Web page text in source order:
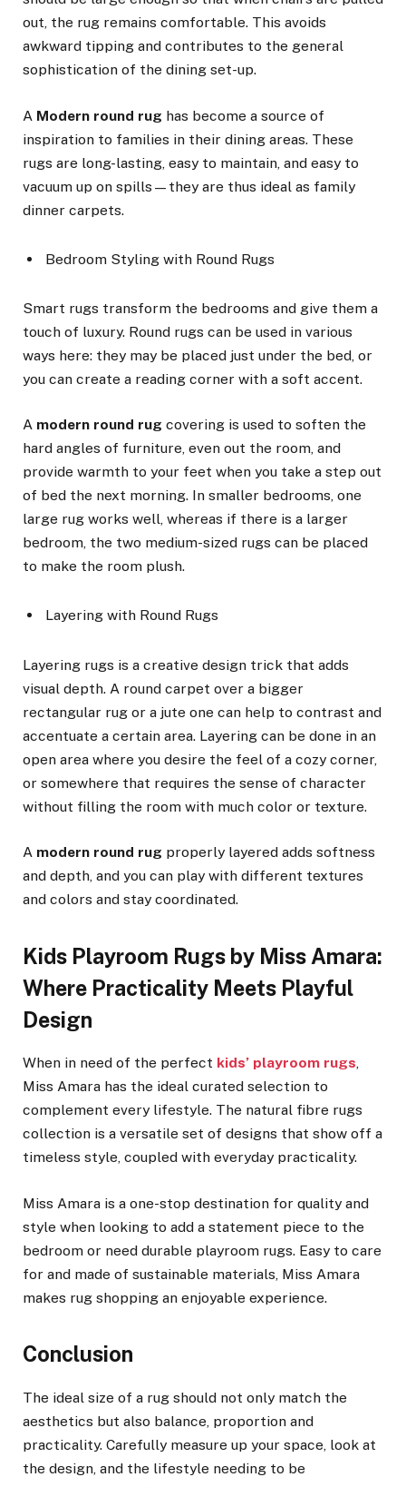
out, the rug remains comfortable. This avoids
awkward tipping and contributes to the general
sophistication of the dining set-up.
A Modern round rug has become a source of
inspiration to families in their dining areas. These
rugs are long-lasting, easy to maintain, and easy to
vacuum up on spills—they are thus ideal as family
dinner carpets.
Bedroom Styling with Round Rugs
Smart rugs transform the bedrooms and give them a
touch of luxury. Round rugs can be used in various
ways here: they may be placed just under the bed, or
you can create a reading corner with a soft accent.
A modern round rug covering is used to soften the
hard angles of furniture, even out the room, and
provide warmth to your feet when you take a step out
of bed the next morning. In smaller bedrooms, one
large rug works well, whereas if there is a larger
bedroom, the two medium-sized rugs can be placed
to make the room plush.
Layering with Round Rugs
Layering rugs is a creative design trick that adds
visual depth. A round carpet over a bigger
rectangular rug or a jute one can help to contrast and
accentuate a certain area. Layering can be done in an
open area where you desire the feel of a cozy corner,
or somewhere that requires the sense of character
without filling the room with much color or texture.
A modern round rug properly layered adds softness
and depth, and you can play with different textures
and colors and stay coordinated.
Kids Playroom Rugs by Miss Amara:
Where Practicality Meets Playful
Design
When in need of the perfect kids’ playroom rugs,
Miss Amara has the ideal curated selection to
complement every lifestyle. The natural fibre rugs
collection is a versatile set of designs that show off a
timeless style, coupled with everyday practicality.
Miss Amara is a one-stop destination for quality and
style when looking to add a statement piece to the
bedroom or need durable playroom rugs. Easy to care
for and made of sustainable materials, Miss Amara
makes rug shopping an enjoyable experience.
Conclusion
The ideal size of a rug should not only match the
aesthetics but also balance, proportion and
practicality. Carefully measure up your space, look at
the design, and the lifestyle needing to be